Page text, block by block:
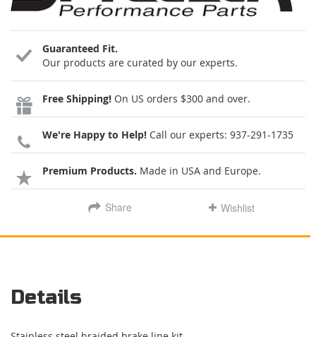
Guaranteed Fit.
Our products are curated by our experts.
Free Shipping! On US orders $300 and over.
We're Happy to Help! Call our experts: 937-291-1735
Premium Products. Made in USA and Europe.
Share Wishlist
Details